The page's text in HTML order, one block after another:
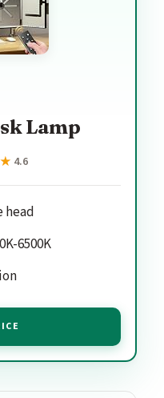
Lamp
4.6
head
6500K